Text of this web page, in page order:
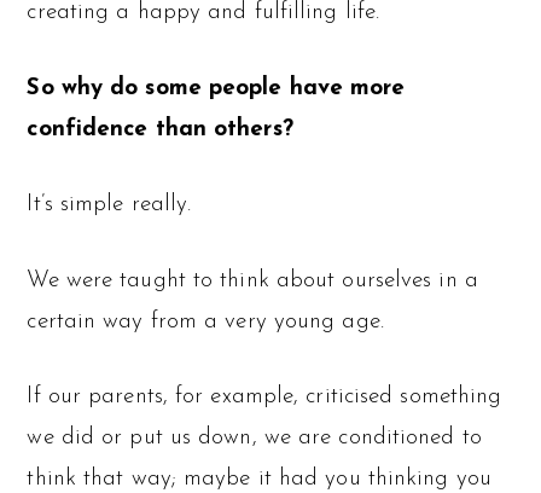
creating a happy and fulfilling life.
So why do some people have more
confidence than others?
It’s simple really.
We were taught to think about ourselves in a
certain way from a very young age.
If our parents, for example, criticised something
we did or put us down, we are conditioned to
think that way; maybe it had you thinking you